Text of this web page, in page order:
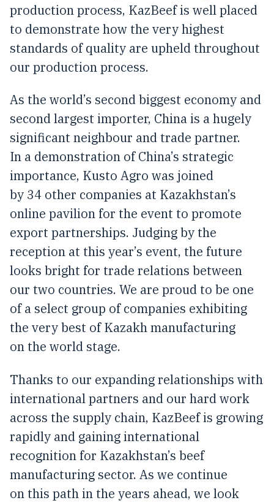
production process, KazBeef is well placed
to demonstrate how the very highest
standards of quality are upheld throughout
our production process.
As the world’s second biggest economy and
second largest importer, China is a hugely
significant neighbour and trade partner.
In a demonstration of China’s strategic
importance, Kusto Agro was joined
by 34 other companies at Kazakhstan’s
online pavilion for the event to promote
export partnerships. Judging by the
reception at this year’s event, the future
looks bright for trade relations between
our two countries. We are proud to be one
of a select group of companies exhibiting
the very best of Kazakh manufacturing
on the world stage.
Thanks to our expanding relationships with
international partners and our hard work
across the supply chain, KazBeef is growing
rapidly and gaining international
recognition for Kazakhstan’s beef
manufacturing sector. As we continue
on this path in the years ahead, we look